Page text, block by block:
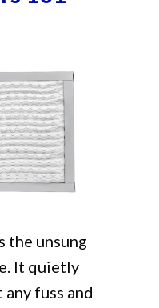
the unsung
It quietly
fuss and